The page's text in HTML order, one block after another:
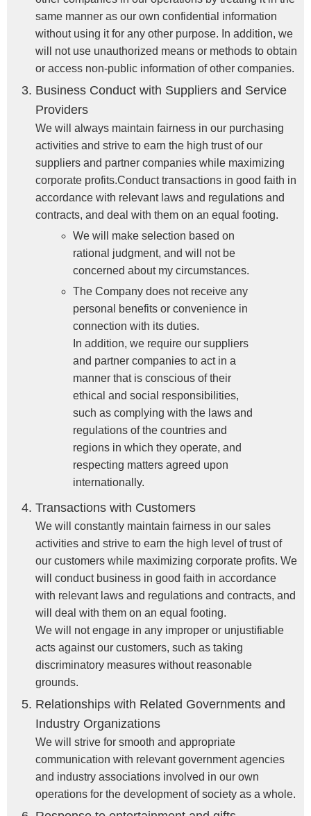
same manner as our own confidential information
without using it for any other purpose. In addition, we
will not use unauthorized means or methods to obtain
or access non-public information of other companies.
Business Conduct with Suppliers and Service
Providers
We will always maintain fairness in our purchasing
activities and strive to earn the high trust of our
suppliers and partner companies while maximizing
corporate profits.Conduct transactions in good faith in
accordance with relevant laws and regulations and
contracts, and deal with them on an equal footing.
We will make selection based on
rational judgment, and will not be
concerned about my circumstances.
The Company does not receive any
personal benefits or convenience in
connection with its duties.
In addition, we require our suppliers
and partner companies to act in a
manner that is conscious of their
ethical and social responsibilities,
such as complying with the laws and
regulations of the countries and
regions in which they operate, and
respecting matters agreed upon
internationally.
Transactions with Customers
We will constantly maintain fairness in our sales
activities and strive to earn the high level of trust of
our customers while maximizing corporate profits. We
will conduct business in good faith in accordance
with relevant laws and regulations and contracts, and
will deal with them on an equal footing.
We will not engage in any improper or unjustifiable
acts against our customers, such as taking
discriminatory measures without reasonable
grounds.
Relationships with Related Governments and
Industry Organizations
We will strive for smooth and appropriate
communication with relevant government agencies
and industry associations involved in our own
operations for the development of society as a whole.